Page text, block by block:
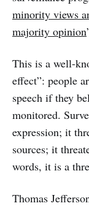
minority views
majority opinion
This is a well-
effect”: people
speech if they
monitored.
expression; it
sources; it
words, it is a
Thomas